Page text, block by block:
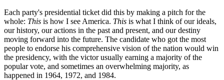
Each party's presidential ticket did this by making a pitch for the
whole: This is how I see America. This is what I think of our ideals,
our history, our actions in the past and present, and our destiny
moving forward into the future. The candidate who got the most
people to endorse his comprehensive vision of the nation would win
the presidency, with the victor usually earning a majority of the
popular vote, and sometimes an overwhelming majority, as
happened in 1964, 1972, and 1984.